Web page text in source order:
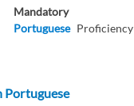
Mandatory
Portuguese Proficiency